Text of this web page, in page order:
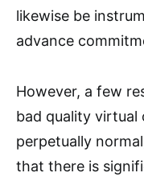
likewise be
advance
However, a few
bad quality virtual
perpetually
that there is